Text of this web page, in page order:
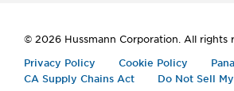
© 2026 Hussmann Corporation. All rights
Privacy Policy
Cookie Policy
CA Supply Chains Act
Do Not Sell